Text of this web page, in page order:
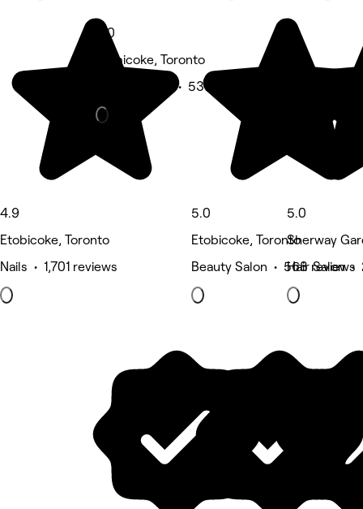
4.9
Etobicoke, Toronto
Nails • 1,701 reviews
5.0
Etobicoke, Toronto
Beauty Salon • 537 reviews
5.0
Etobicoke, Toronto
Beauty Salon • 568 reviews
5.0
Sherway
Hair Salon •